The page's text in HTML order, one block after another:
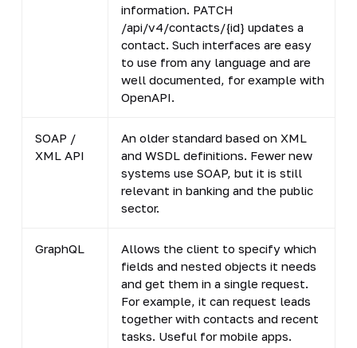
information. PATCH
/api/v4/contacts/{id} updates a
contact. Such interfaces are easy
to use from any language and are
well documented, for example with
OpenAPI.
SOAP /
XML API
An older standard based on XML
and WSDL definitions. Fewer new
systems use SOAP, but it is still
relevant in banking and the public
sector.
GraphQL
Allows the client to specify which
fields and nested objects it needs
and get them in a single request.
For example, it can request leads
together with contacts and recent
tasks. Useful for mobile apps.